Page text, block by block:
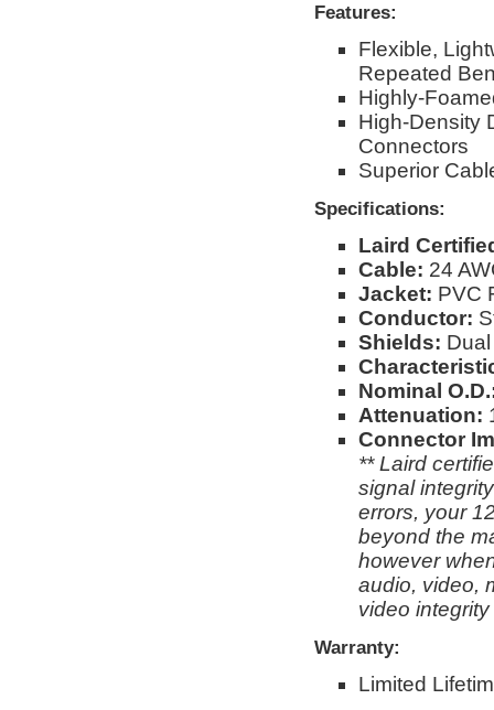
Features:
Flexible,
Repeated
Highly-
High-Density
Connectors
Superior
Specifications:
Laird
Cable: 24
Jacket: PVC
Conductor:
Shields:
Nominal
Attenuation:
Connector
** Laird
signal
errors, your
beyond the
however
audio, video,
video
Warranty:
Limited